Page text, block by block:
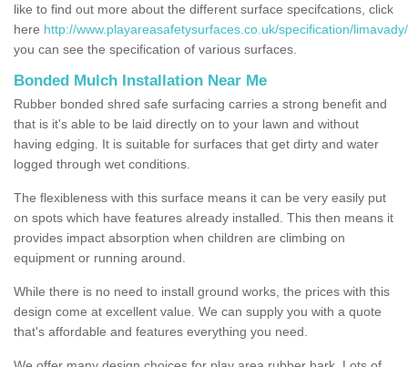
like to find out more about the different surface specifcations, click
here http://www.playareasafetysurfaces.co.uk/specification/
you can see the specification of various surfaces.
Bonded Mulch Installation Near Me
Rubber bonded shred safe surfacing carries a strong benefit and
that is it's able to be laid directly on to your lawn and without
having edging. It is suitable for surfaces that get dirty and water
logged through wet conditions.
The flexibleness with this surface means it can be very easily put
on spots which have features already installed. This then means it
provides impact absorption when children are climbing on
equipment or running around.
While there is no need to install ground works, the prices with this
design come at excellent value. We can supply you with a quote
that's affordable and features everything you need.